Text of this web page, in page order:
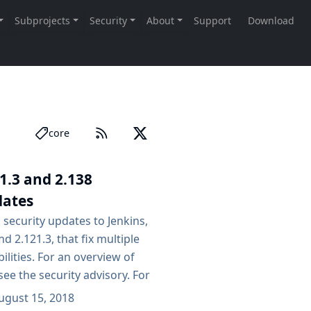
core
and 2.138
updates to Jenkins,
2.121.3, that fix multiple
For an overview of
the security advisory. For
possible impact of these
15, 2018